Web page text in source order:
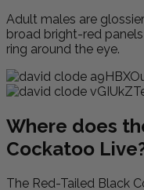
Adult males are
broad bright-red
ring around the eye.
Where does
Cockatoo
The Red-Tailed Black